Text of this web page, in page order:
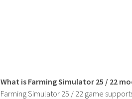
What is Farming Simulator 25 / 22
Farming Simulator 25 / 22 game